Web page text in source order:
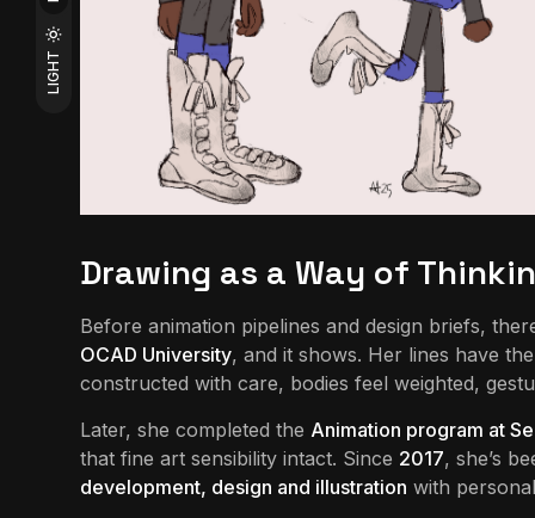
LIGHT
Drawing as a Way of
Before animation pipelines and design briefs,
OCAD University, and it shows. Her lines have
constructed with care, bodies feel weighted,
Later, she completed the Animation program at
that fine art sensibility intact. Since 2017, she’s
development, design and illustration with